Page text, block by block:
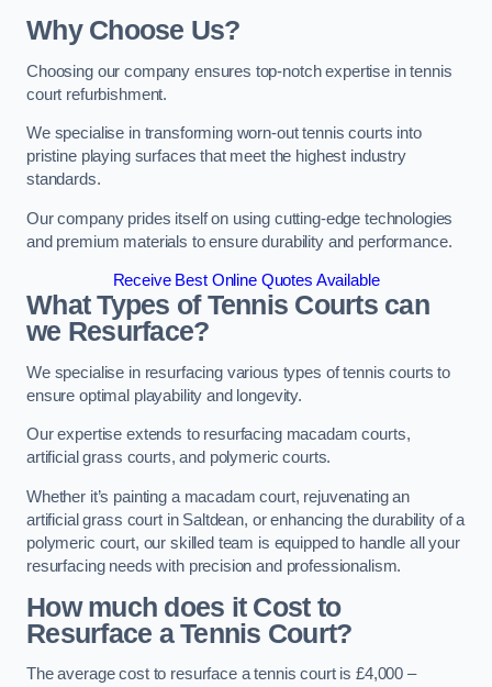
Why Choose Us?
Choosing our company ensures top-notch expertise in tennis
court refurbishment.
We specialise in transforming worn-out tennis courts into
pristine playing surfaces that meet the highest industry
standards.
Our company prides itself on using cutting-edge technologies
and premium materials to ensure durability and performance.
Receive Best Online Quotes Available
What Types of Tennis Courts can
we Resurface?
We specialise in resurfacing various types of tennis courts to
ensure optimal playability and longevity.
Our expertise extends to resurfacing macadam courts,
artificial grass courts, and polymeric courts.
Whether it’s painting a macadam court, rejuvenating an
artificial grass court in Saltdean, or enhancing the durability of a
polymeric court, our skilled team is equipped to handle all your
resurfacing needs with precision and professionalism.
How much does it Cost to
Resurface a Tennis Court?
The average cost to resurface a tennis court is £4,000 –